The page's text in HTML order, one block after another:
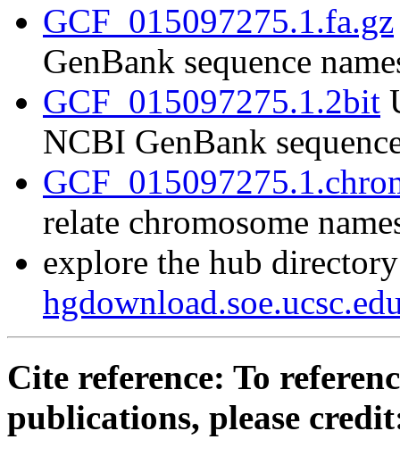
GCF_015097275.1.fa.gz
GenBank sequence
GCF_015097275.1.2bit
NCBI GenBank
relate chromosome
explore the hub
Cite reference: To
publications, please